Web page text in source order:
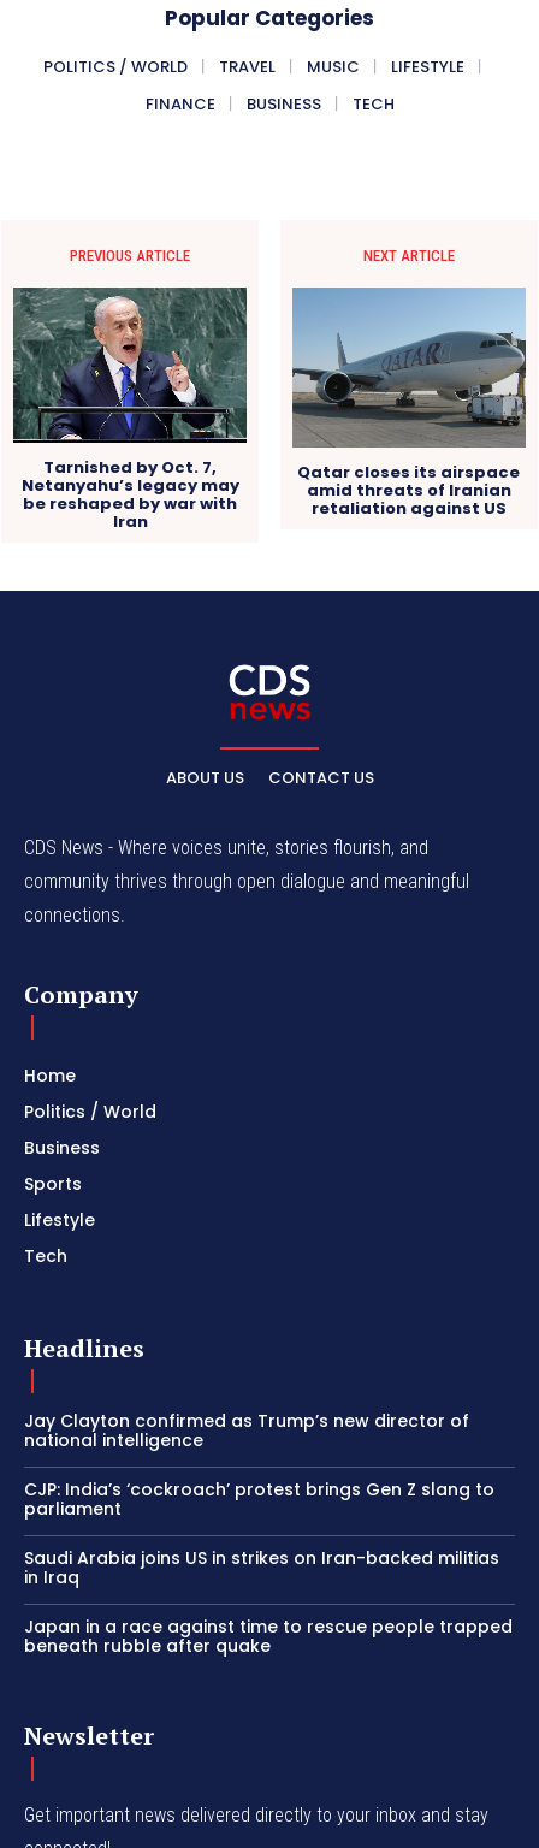
Popular Categories
POLITICS / WORLD TRAVEL MUSIC
LIFESTYLE
FINANCE
BUSINESS TECH
PREVIOUS ARTICLE
Tarnished by Oct. 7,
Netanyahu’s legacy may
be reshaped by war with
Iran
NEXT ARTICLE
Qatar closes its airspace
amid threats of Iranian
retaliation against US
ABOUT US CONTACT US
CDS News - Where voices unite, stories flourish, and
community thrives through open dialogue and meaningful
connections.
Company
Home
Politics / World
Business
Sports
Lifestyle
Tech
Headlines
Jay Clayton confirmed as Trump’s new director of
national intelligence
CJP: India’s ‘cockroach’ protest brings Gen Z slang to
parliament
Saudi Arabia joins US in strikes on Iran-backed militias
in Iraq
Japan in a race against time to rescue people trapped
beneath rubble after quake
Newsletter
Get important news delivered directly to your inbox and stay